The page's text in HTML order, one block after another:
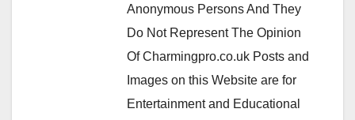
Anonymous Persons And They
Do Not Represent The Opinion
Of Charmingpro.co.uk Posts and
Images on this Website are for
Entertainment and Educational